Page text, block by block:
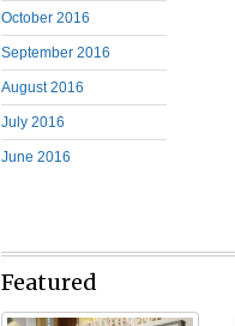
October 2016
September 2016
August 2016
July 2016
June 2016
Featured